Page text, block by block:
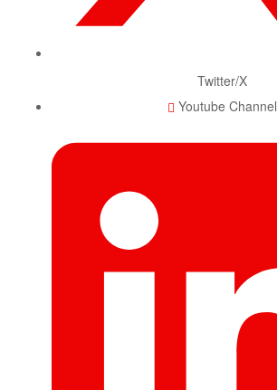
Twitter/X
Youtube Channel